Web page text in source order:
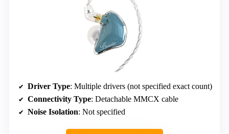
Driver Type: Multiple drivers (not specified exact count)
Connectivity Type: Detachable MMCX cable
Noise Isolation: Not specified